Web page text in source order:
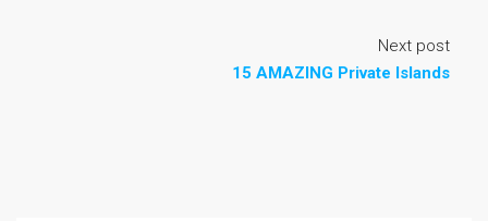
Next post
15 AMAZING Private Islands